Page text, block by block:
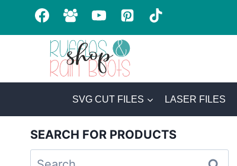
SVG CUT FILES LASER FILES
SEARCH FOR PRODUCTS
Search